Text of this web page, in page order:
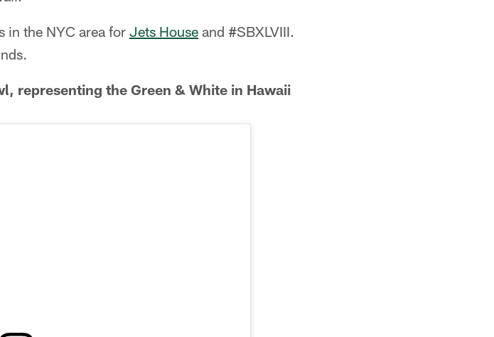
in the NYC area for Jets House and #SBXLVIII.
representing the Green & White in Hawaii